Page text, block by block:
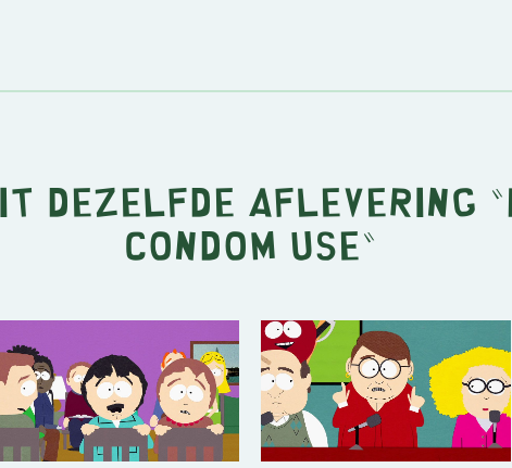
dezelfde aflevering "
Condom Use "